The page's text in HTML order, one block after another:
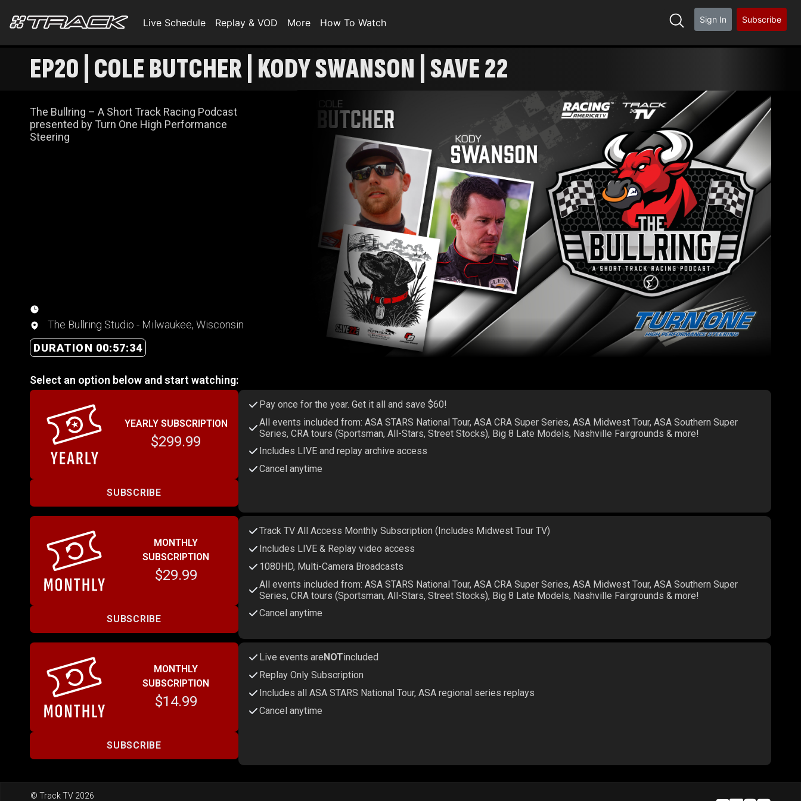
Live Schedule Replay & VOD More How To Watch Sign In Subscribe
EP20 | COLE BUTCHER | KODY SWANSON | SAVE 22
The Bullring – A Short Track Racing Podcast
presented by Turn One High Performance
Steering
The Bullring Studio - Milwaukee, Wisconsin
DURATION 00:57:34
Select an option below and start watching:
YEARLY SUBSCRIPTION
$299.99
SUBSCRIBE
Pay once for the year. Get it all and save $60!
All events included from: ASA STARS National Tour, ASA CRA Super Series, ASA Midwest Tour, ASA Southern Super
Series, CRA tours (Sportsman, All-Stars, Street Stocks), Big 8 Late Models, Nashville Fairgrounds & more!
Includes LIVE and replay archive access
Cancel anytime
MONTHLY
SUBSCRIPTION
$29.99
SUBSCRIBE
Track TV All Access Monthly Subscription (Includes Midwest Tour TV)
Includes LIVE & Replay video access
1080HD, Multi-Camera Broadcasts
All events included from: ASA STARS National Tour, ASA CRA Super Series, ASA Midwest Tour, ASA Southern Super
Series, CRA tours (Sportsman, All-Stars, Street Stocks), Big 8 Late Models, Nashville Fairgrounds & more!
Cancel anytime
MONTHLY
SUBSCRIPTION
$14.99
SUBSCRIBE
Live events areNOTincluded
Replay Only Subscription
Includes all ASA STARS National Tour, ASA regional series replays
Cancel anytime
© Track TV 2026